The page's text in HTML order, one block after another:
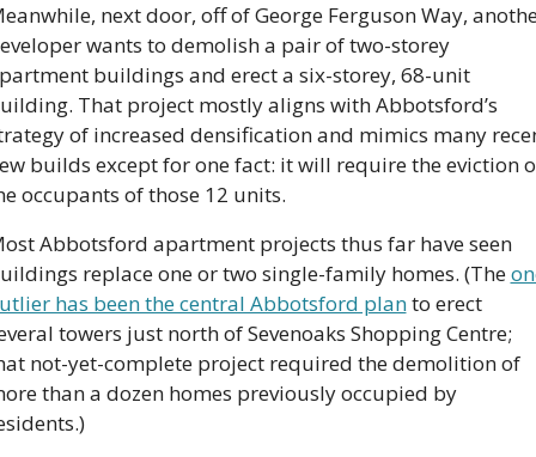
next door, off of George Ferguson Way,
wants to demolish a pair of two-storey
buildings and erect a six-storey, 68-unit
That project mostly aligns with Abbotsford’s
of increased densification and mimics many
builds except for one fact: it will require the eviction
occupants of those 12 units.
Abbotsford apartment projects thus far have seen
replace one or two single-family homes. (The
has been the central Abbotsford plan to erect
towers just north of Sevenoaks Shopping Centre;
not-yet-complete project required the demolition of
than a dozen homes previously occupied by